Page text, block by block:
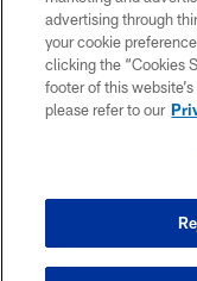
advertising through
your cookie
clicking the “Cookies
footer of this
please refer to our